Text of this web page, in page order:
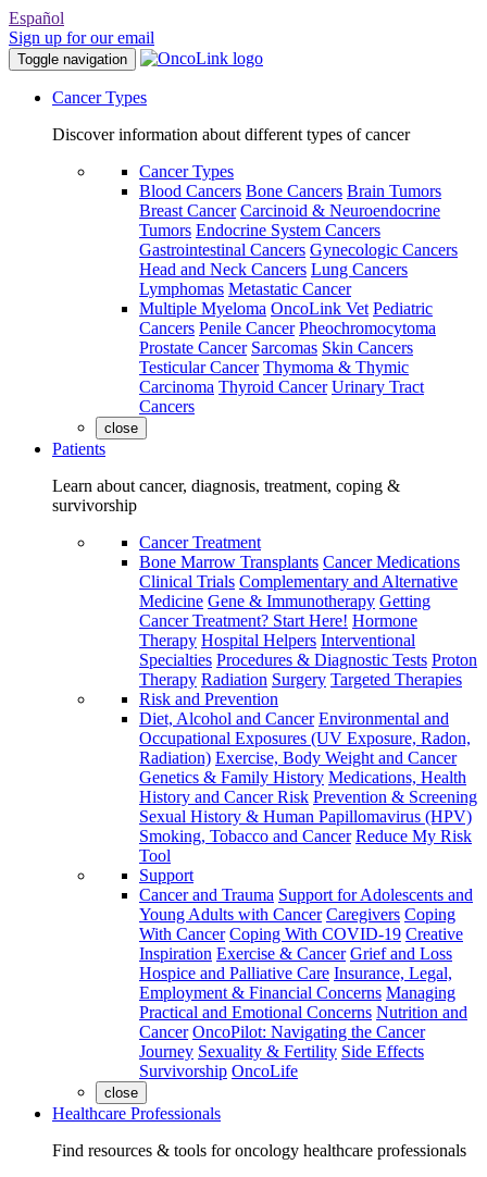
Español
Sign up for our email
Toggle navigation
Cancer Types
Discover information about different types of cancer
Cancer Types
Blood Cancers Bone Cancers Brain Tumors
Breast Cancer Carcinoid & Neuroendocrine
Tumors Endocrine System Cancers
Gastrointestinal Cancers Gynecologic Cancers
Head and Neck Cancers Lung Cancers
Lymphomas Metastatic Cancer
Multiple Myeloma OncoLink Vet Pediatric
Cancers Penile Cancer Pheochromocytoma
Prostate Cancer Sarcomas Skin Cancers
Testicular Cancer Thymoma & Thymic
Carcinoma Thyroid Cancer Urinary Tract
Cancers
close
Patients
Learn about cancer, diagnosis, treatment, coping &
survivorship
Cancer Treatment
Bone Marrow Transplants Cancer Medications
Clinical Trials Complementary and Alternative
Medicine Gene & Immunotherapy Getting
Cancer Treatment? Start Here! Hormone
Therapy Hospital Helpers Interventional
Specialties Procedures & Diagnostic Tests Proton
Therapy Radiation Surgery Targeted Therapies
Risk and Prevention
Diet, Alcohol and Cancer Environmental and
Occupational Exposures (UV Exposure, Radon,
Radiation) Exercise, Body Weight and Cancer
Genetics & Family History Medications, Health
History and Cancer Risk Prevention & Screening
Sexual History & Human Papillomavirus (HPV)
Smoking, Tobacco and Cancer Reduce My Risk
Tool
Support
Cancer and Trauma Support for Adolescents and
Young Adults with Cancer Caregivers Coping
With Cancer Coping With COVID-19 Creative
Inspiration Exercise & Cancer Grief and Loss
Hospice and Palliative Care Insurance, Legal,
Employment & Financial Concerns Managing
Practical and Emotional Concerns Nutrition and
Cancer OncoPilot: Navigating the Cancer
Journey Sexuality & Fertility Side Effects
Survivorship OncoLife
close
Healthcare Professionals
Find resources & tools for oncology healthcare professionals